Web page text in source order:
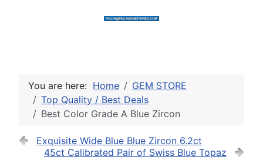
You are here: Home
GEM STORE
Top Quality / Best Deals
Best Color Grade A Blue Zircon
Exquisite Wide Blue Blue Zircon 6.2ct
45ct Calibrated Pair of Swiss Blue Topaz